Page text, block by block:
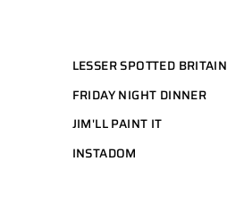
LESSER SPOTTED BRITAIN
FRIDAY NIGHT DINNER
JIM'LL PAINT IT
INSTADOM